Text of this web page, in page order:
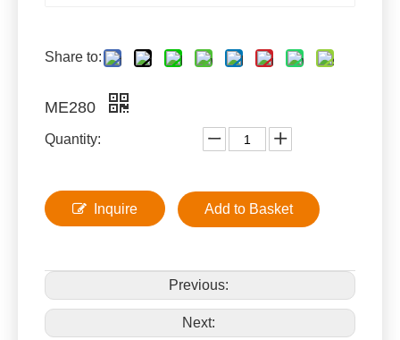
Share to:
ME280
Quantity:
Inquire Add to Basket
Previous:
Next: